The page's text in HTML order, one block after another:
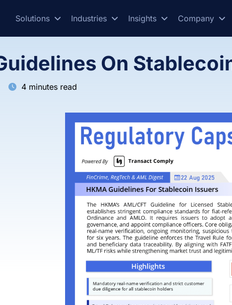
Solutions Industries Insights Company
On
4 minutes read